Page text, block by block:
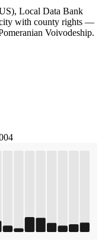
Local Data Bank
with county rights —
Voivodeship.